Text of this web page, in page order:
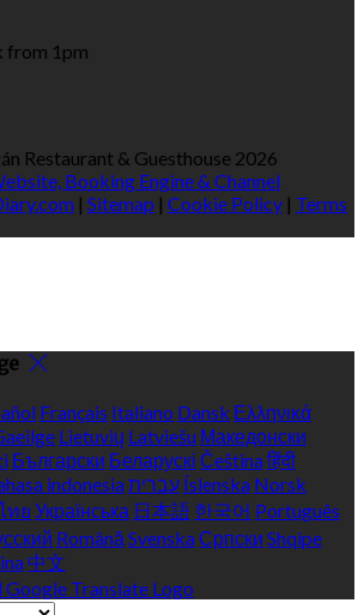
from 1pm
Restaurant & Guesthouse 2026
Booking Engine & Channel
| Sitemap | Cookie Policy | Terms
Français Italiano Dansk Ελληνικά
Lietuvių Latviešu Македонски
Български Беларускі Češtinaहिंदी
indonesiaעברית Íslenska Norsk
ทย Українська 日本語 한국어 Português
Română SvenskaСрпски Shqipe
中文